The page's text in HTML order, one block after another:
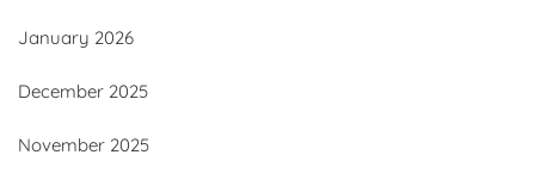
January 2026
December 2025
November 2025